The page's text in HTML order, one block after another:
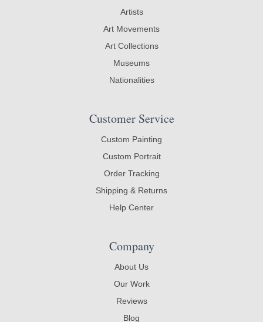
Artists
Art Movements
Art Collections
Museums
Nationalities
Customer Service
Custom Painting
Custom Portrait
Order Tracking
Shipping & Returns
Help Center
Company
About Us
Our Work
Reviews
Blog